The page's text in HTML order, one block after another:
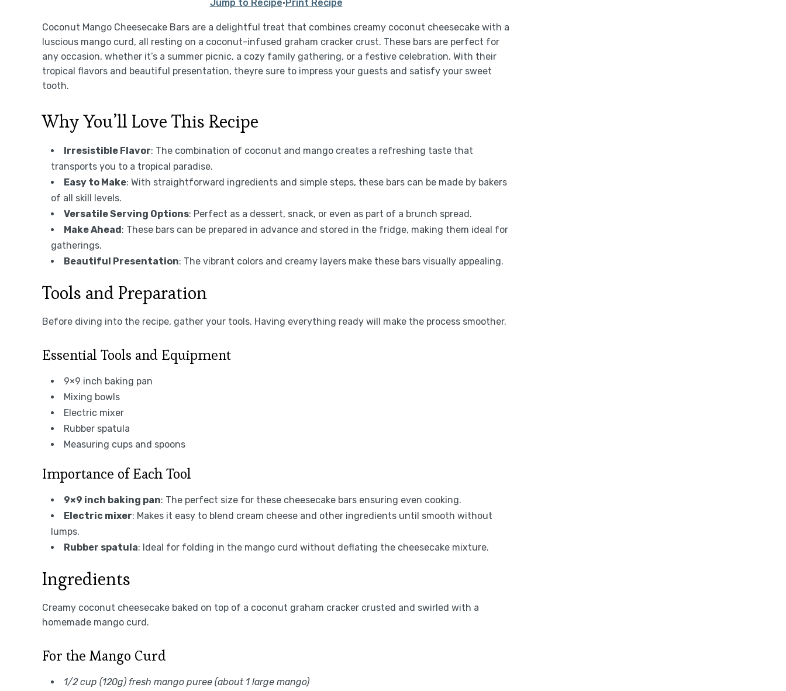
Jump to Recipe·Print Recipe
Coconut Mango Cheesecake Bars are a delightful treat that combines creamy coconut cheesecake with a
luscious mango curd, all resting on a coconut-infused graham cracker crust. These bars are perfect for
any occasion, whether it’s a summer picnic, a cozy family gathering, or a festive celebration. With their
tropical flavors and beautiful presentation, theyre sure to impress your guests and satisfy your sweet
tooth.
Why You’ll Love This Recipe
Irresistible Flavor: The combination of coconut and mango creates a refreshing taste that
transports you to a tropical paradise.
Easy to Make: With straightforward ingredients and simple steps, these bars can be made by bakers
of all skill levels.
Versatile Serving Options: Perfect as a dessert, snack, or even as part of a brunch spread.
Make Ahead: These bars can be prepared in advance and stored in the fridge, making them ideal for
gatherings.
Beautiful Presentation: The vibrant colors and creamy layers make these bars visually appealing.
Tools and Preparation
Before diving into the recipe, gather your tools. Having everything ready will make the process smoother.
Essential Tools and Equipment
9×9 inch baking pan
Mixing bowls
Electric mixer
Rubber spatula
Measuring cups and spoons
Importance of Each Tool
9×9 inch baking pan: The perfect size for these cheesecake bars ensuring even cooking.
Electric mixer: Makes it easy to blend cream cheese and other ingredients until smooth without
lumps.
Rubber spatula: Ideal for folding in the mango curd without deflating the cheesecake mixture.
Ingredients
Creamy coconut cheesecake baked on top of a coconut graham cracker crusted and swirled with a
homemade mango curd.
For the Mango Curd
1/2 cup (120g) fresh mango puree (about 1 large mango)